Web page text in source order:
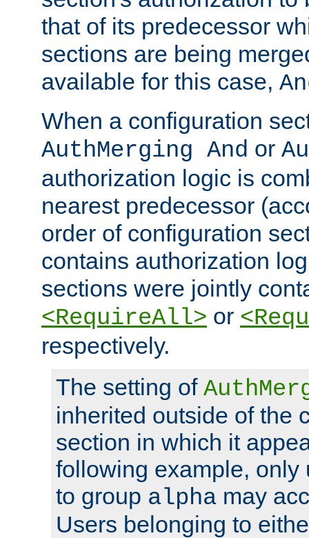
that of its predecessor
sections are being
available for this case,
When a configuration
AuthMerging And or
authorization logic is
nearest predecessor
order of configuration
contains authorization
sections were jointly
<RequireAll> or
respectively.
The setting of
inherited outside of the
section in which it
following example, only
to group alpha may
Users belonging to